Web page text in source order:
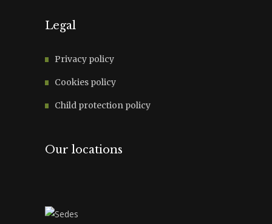
Legal
Privacy policy
Cookies policy
Child protection policy
Our locations